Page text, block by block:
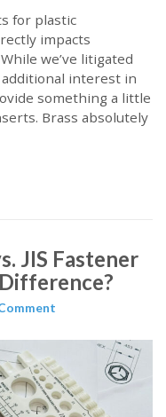
for plastic
impacts
we’ve litigated
interest in
something a little
Brass absolutely
JIS Fastener